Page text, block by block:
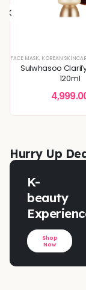
FACE MASK, KOREAN
Sulwhasoo
120ml
Hurry Up
K-
beauty
Shop
Now